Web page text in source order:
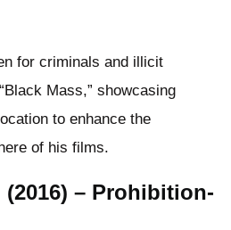
for criminals and illicit
Mass,” showcasing
to enhance the
of his films.
– Prohibition-